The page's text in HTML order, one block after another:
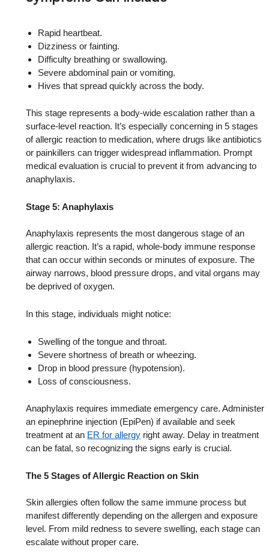
Rapid heartbeat.
Dizziness or fainting.
Difficulty breathing or swallowing.
Severe abdominal pain or vomiting.
Hives that spread quickly across the body.
This stage represents a body-wide escalation rather than a
surface-level reaction. It’s especially concerning in 5 stages
of allergic reaction to medication, where drugs like antibiotics
or painkillers can trigger widespread inflammation. Prompt
medical evaluation is crucial to prevent it from advancing to
anaphylaxis.
Stage 5: Anaphylaxis
Anaphylaxis represents the most dangerous stage of an
allergic reaction. It’s a rapid, whole-body immune response
that can occur within seconds or minutes of exposure. The
airway narrows, blood pressure drops, and vital organs may
be deprived of oxygen.
In this stage, individuals might notice:
Swelling of the tongue and throat.
Severe shortness of breath or wheezing.
Drop in blood pressure (hypotension).
Loss of consciousness.
Anaphylaxis requires immediate emergency care. Administer
an epinephrine injection (EpiPen) if available and seek
treatment at an ER for allergy right away. Delay in treatment
can be fatal, so recognizing the signs early is crucial.
The 5 Stages of Allergic Reaction on Skin
Skin allergies often follow the same immune process but
manifest differently depending on the allergen and exposure
level. From mild redness to severe swelling, each stage can
escalate without proper care.